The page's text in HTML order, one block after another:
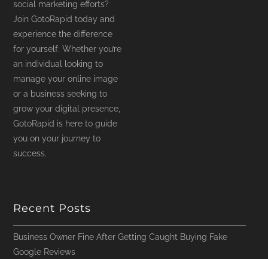
social marketing efforts?
Join GotoRapid today and
experience the difference
for yourself. Whether you’re
an individual looking to
manage your online image
or a business seeking to
grow your digital presence,
GotoRapid is here to guide
you on your journey to
success.
Recent Posts
Business Owner Fine After Getting Caught Buying Fake
Google Reviews